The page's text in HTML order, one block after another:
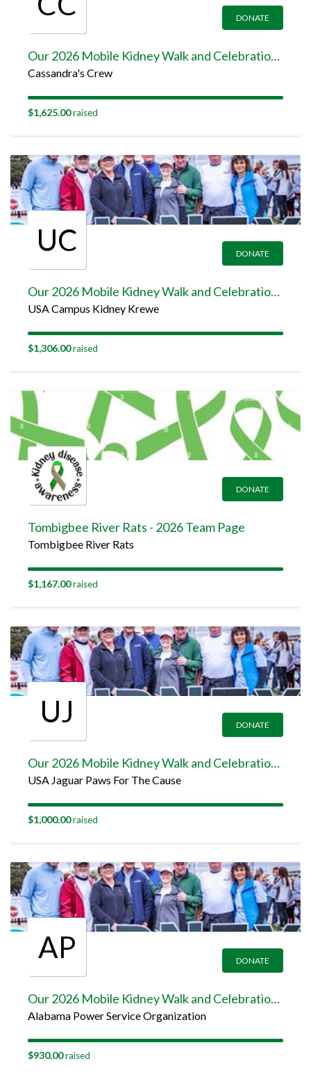
DONATE
Our 2026 Mobile Kidney Walk and Celebration Team Page
Cassandra's Crew
$1,625.00raised
UC DONATE
Our 2026 Mobile Kidney Walk and Celebration Team Page
USA Campus Kidney Krewe
$1,306.00raised
DONATE
Tombigbee River Rats - 2026 Team Page
Tombigbee River Rats
$1,167.00raised
UJ DONATE
Our 2026 Mobile Kidney Walk and Celebration Team Page
USA Jaguar Paws For The Cause
$1,000.00raised
AP DONATE
Our 2026 Mobile Kidney Walk and Celebration Team Page
Alabama Power Service Organization
$930.00raised